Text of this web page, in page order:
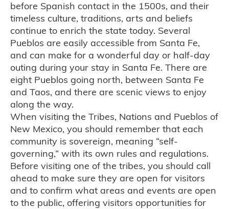
before Spanish contact in the 1500s, and their
timeless culture, traditions, arts and beliefs
continue to enrich the state today. Several
Pueblos are easily accessible from Santa Fe,
and can make for a wonderful day or half-day
outing during your stay in Santa Fe. There are
eight Pueblos going north, between Santa Fe
and Taos, and there are scenic views to enjoy
along the way.
When visiting the Tribes, Nations and Pueblos of
New Mexico, you should remember that each
community is sovereign, meaning “self-
governing,” with its own rules and regulations.
Before visiting one of the tribes, you should call
ahead to make sure they are open for visitors
and to confirm what areas and events are open
to the public, offering visitors opportunities for